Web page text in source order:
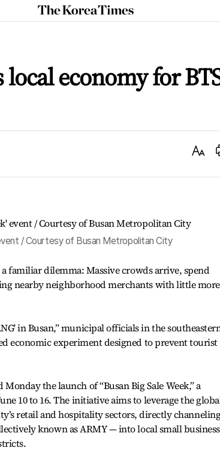
The
Korea
economy for
Text
/ Courtesy of Busan Metropolitan City
familiar dilemma: Massive crowds arrive, spend
nearby neighborhood merchants with little more
in Busan,” municipal officials in the
economic experiment designed to prevent tourist
the launch of “Busan Big Sale Week,” a
10 to 16. The initiative aims to leverage the
retail and hospitality sectors, directly
known as ARMY — into local small